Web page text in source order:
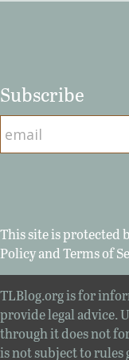
Subscribe
This site is protected
PolicyandTerms of
TLBlog.org is for
provide legal advice.
through it does not
is not subject to